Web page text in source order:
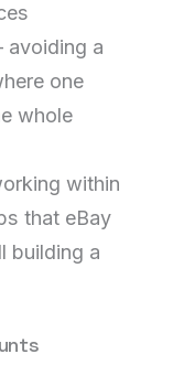
a
one
whole
within
that eBay
building a